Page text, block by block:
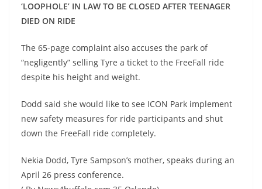
‘LOOPHOLE’ IN LAW TO BE CLOSED AFTER TEENAGER
DIED ON RIDE
The 65-page complaint also accuses the park of
“negligently” selling Tyre a ticket to the FreeFall ride
despite his height and weight.
Dodd said she would like to see ICON Park implement
new safety measures for ride participants and shut
down the FreeFall ride completely.
Nekia Dodd, Tyre Sampson’s mother, speaks during an
April 26 press conference.